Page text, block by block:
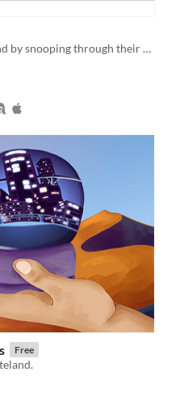
Find your lost friend by snooping through their Apple II inspired computer.
ratings
Free